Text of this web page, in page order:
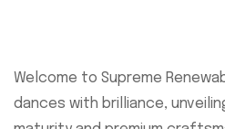
Welcome to Supreme
dances with brilliance,